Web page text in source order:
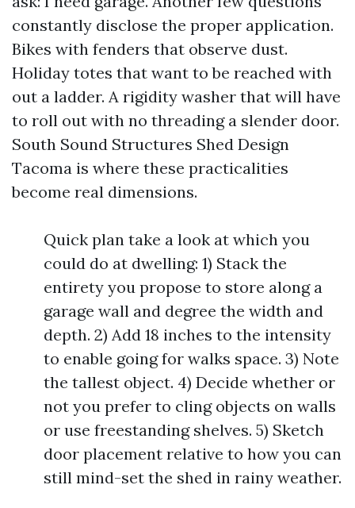
constantly disclose the proper application.
Bikes with fenders that observe dust.
Holiday totes that want to be reached with
out a ladder. A rigidity washer that will have
to roll out with no threading a slender door.
South Sound Structures Shed Design
Tacoma is where these practicalities
become real dimensions.
Quick plan take a look at which you
could do at dwelling: 1) Stack the
entirety you propose to store along a
garage wall and degree the width and
depth. 2) Add 18 inches to the intensity
to enable going for walks space. 3) Note
the tallest object. 4) Decide whether or
not you prefer to cling objects on walls
or use freestanding shelves. 5) Sketch
door placement relative to how you can
still mind-set the shed in rainy weather.